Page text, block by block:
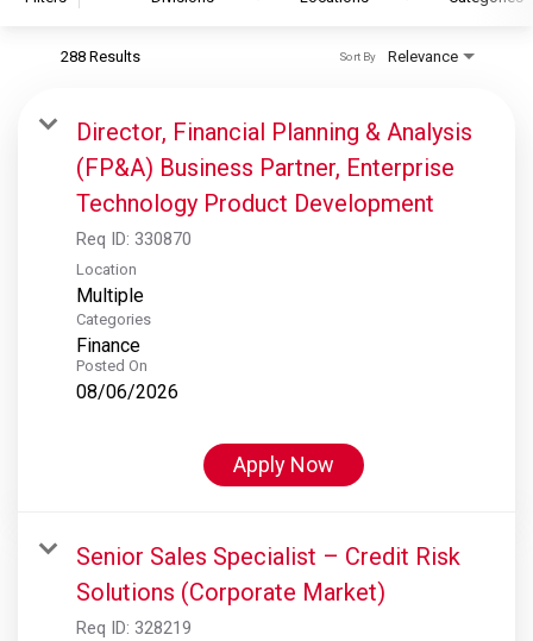
S&P Global Ratings
S&P Global Market Intelligence
S&P Dow Jones Indices
S&P Global Platts
288 Results Relevance
Sort By
Director, Financial Planning & Analysis
(FP&A) Business Partner, Enterprise
Technology Product Development
Req ID: 330870
Location
Multiple
Categories
Finance
Posted On
08/06/2026
Apply Now
Senior Sales Specialist – Credit Risk
Solutions (Corporate Market)
Req ID: 328219